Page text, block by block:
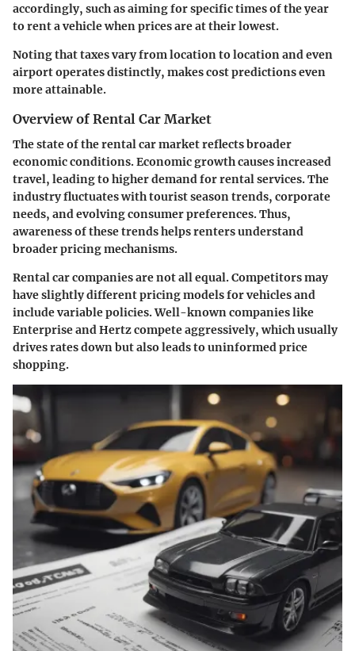
accordingly, such as aiming for specific times of the year
to rent a vehicle when prices are at their lowest.
Noting that taxes vary from location to location and even
airport operates distinctly, makes cost predictions even
more attainable.
Overview of Rental Car Market
The state of the rental car market reflects broader
economic conditions. Economic growth causes increased
travel, leading to higher demand for rental services. The
industry fluctuates with tourist season trends, corporate
needs, and evolving consumer preferences. Thus,
awareness of these trends helps renters understand
broader pricing mechanisms.
Rental car companies are not all equal. Competitors may
have slightly different pricing models for vehicles and
include variable policies. Well-known companies like
EnterpriseandHertzcompete aggressively, which usually
drives rates down but also leads to uninformed price
shopping.